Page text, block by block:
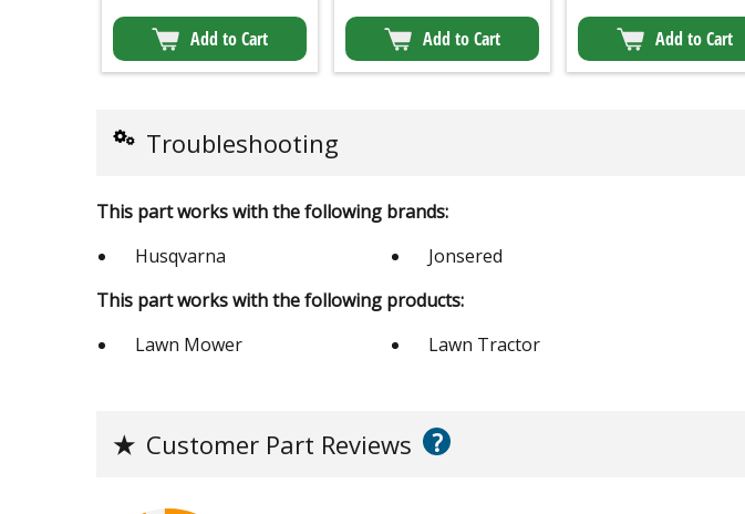
Add to Cart Add to Cart Add to Cart
Troubleshooting
This part works with the following brands:
Husqvarna
Jonsered
This part works with the following products:
Lawn Mower
Lawn Tractor
★ Customer Part Reviews ?